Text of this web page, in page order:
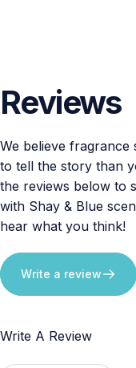
Reviews
We believe
to tell the story than
the reviews below to
with Shay & Blue
hear what you think!
Write a review
Write A Review